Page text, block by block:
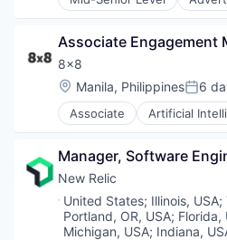
Personal Health
Platform
Quantified Self
Social Content
Social Networking
Software
Software Development
Weight Loss
Wellness
Data Storage
DevOps
DevSecOps
Enterprise Software
Information Security
Infrastructure Monitoring
Internet Services
IT Infrastructure
Marketing
Marketing Analytics
Mobile
Auto Dealers
Automotive
Booking
Business/Productivity
Email Marketing
Enterprise Software
Software Development
Technology
Transportation
Associate Engagement
8x8
Location:
Manila, Philippines 6
Associate Artificial
Customer Service
Internet
Messaging
SaaS
Software
Telecommunications
Manager, Software
New Relic
Location:
United States; Illinois, USA;
Portland, OR, USA; Florida,
Michigan, USA; Indiana,